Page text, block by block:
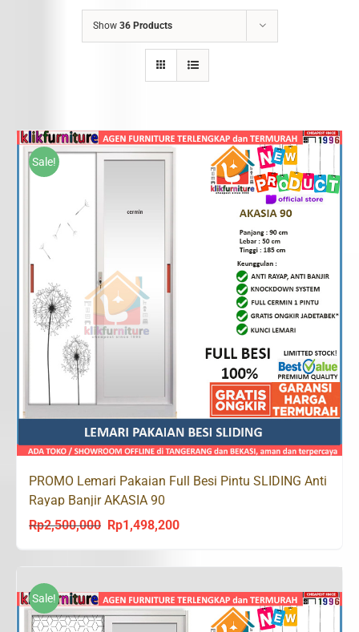
Show 36 Products
Sale!
PROMO Lemari Pakaian Full Besi Pintu SLIDING Anti
Rayap Banjir AKASIA 90
Rp2,500,000
Original
Rp2,500,000.
Rp1,498,200Current
is:
Rp1,498,200.
Sale!